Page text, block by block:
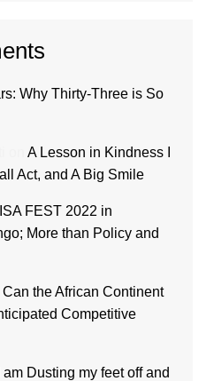
Why Thirty-Three is So
A Lesson in Kindness I
Act, and A Big Smile
FEST 2022 in
More than Policy and
the African Continent
Competitive
am Dusting my feet off and